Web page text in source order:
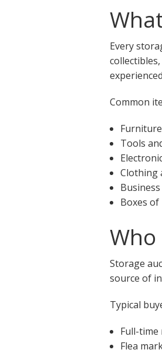
Every
Common
Tools
Clothing
Boxes
Who
Storage
source of
Typical
Full-time
Flea